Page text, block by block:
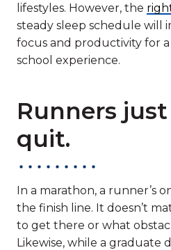
lifestyles. However, the
steady sleep schedule will
focus and productivity for
school experience.
Runners just
quit.
In a marathon, a runner’s
the finish line. It doesn’t
to get there or what
Likewise, while a graduate